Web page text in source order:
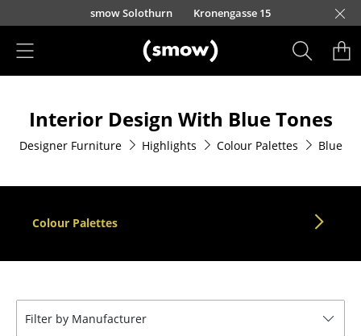
Skip to main content
smow Solothurn Kronengasse 15
Seating
Dining Room Chairs
Sofa
Armchairs
Cantilever Chairs
Interior Design With Blue Tones
Designer Furniture Highlights Colour Palettes Blue
Colour Palettes
Filter by Manufacturer